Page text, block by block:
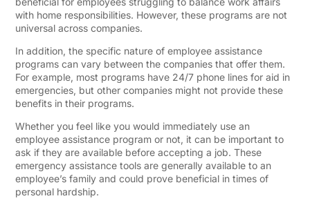
with home responsibilities. However, these programs are not
universal across companies.
In addition, the specific nature of employee assistance
programs can vary between the companies that offer them.
For example, most programs have 24/7 phone lines for aid in
emergencies, but other companies might not provide these
benefits in their programs.
Whether you feel like you would immediately use an
employee assistance program or not, it can be important to
ask if they are available before accepting a job. These
emergency assistance tools are generally available to an
employee’s family and could prove beneficial in times of
personal hardship.